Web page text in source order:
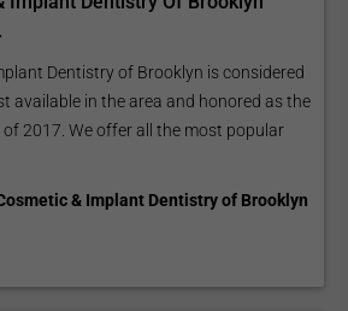
Dentistry of Brooklyn is considered
available in the area and honored as the
2017. We offer all the most popular
& Implant Dentistry of Brooklyn